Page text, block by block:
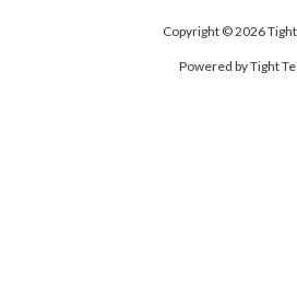
Copyright © 2026
Powered by Tight